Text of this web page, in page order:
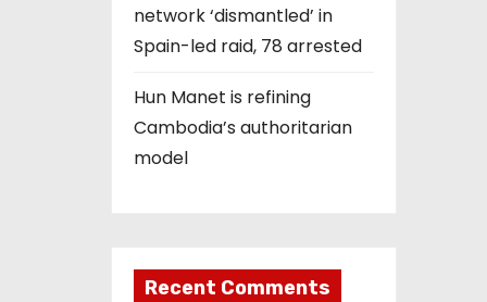
network ‘dismantled’ in
Spain-led raid, 78 arrested
Hun Manet is refining
Cambodia’s authoritarian
model
Recent Comments